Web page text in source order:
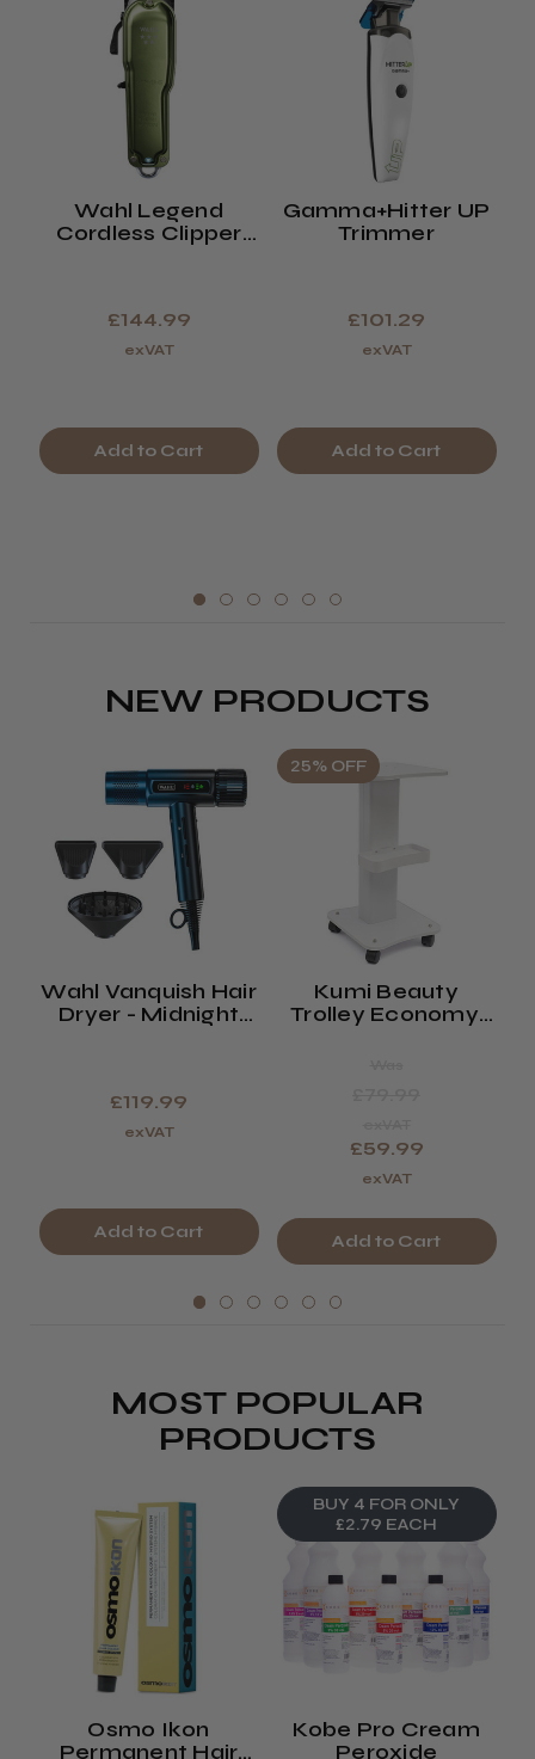
Wahl Legend
Cordless Clipper
£144.99
exVAT
Add to Cart
Gamma+Hitter UP
Trimmer
£101.29
exVAT
Add to Cart
NEW PRODUCTS
Wahl Vanquish Hair
Dryer - Midnight
£119.99
exVAT
Add to Cart
25% OFF
Kumi Beauty
Trolley Economy,
£59.99
exVAT
Add to Cart
MOST POPULAR
PRODUCTS
Osmo Ikon
Permanent Hair
BUY 4 FOR ONLY
£2.79 EACH
Kobe Pro Cream
Peroxide